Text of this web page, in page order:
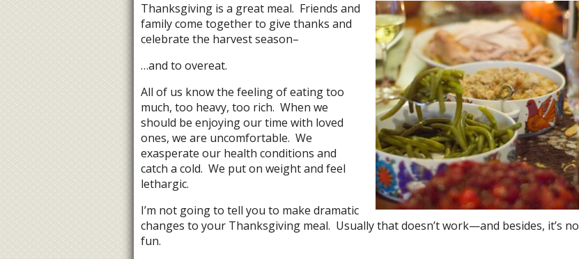
Thanksgiving is a great meal. Friends and
family come together to give thanks and
celebrate the harvest season–
…and to overeat.
All of us know the feeling of eating too
much, too heavy, too rich. When we
should be enjoying our time with loved
ones, we are uncomfortable. We
exasperate our health conditions and
catch a cold. We put on weight and feel
lethargic.
I’m not going to tell you to make dramatic
changes to your Thanksgiving meal. Usually that doesn’t work—and besides, it’s no
fun.